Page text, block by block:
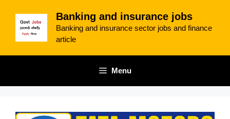
content
Banking and insurance jobs
Banking and insurance sector jobs and finance
article
Menu